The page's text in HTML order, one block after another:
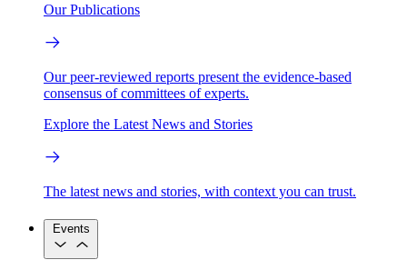
Our Publications
Our peer-reviewed reports present the evidence-based
consensus of committees of experts.
Explore the Latest News and Stories
The latest news and stories, with context you can trust.
Events